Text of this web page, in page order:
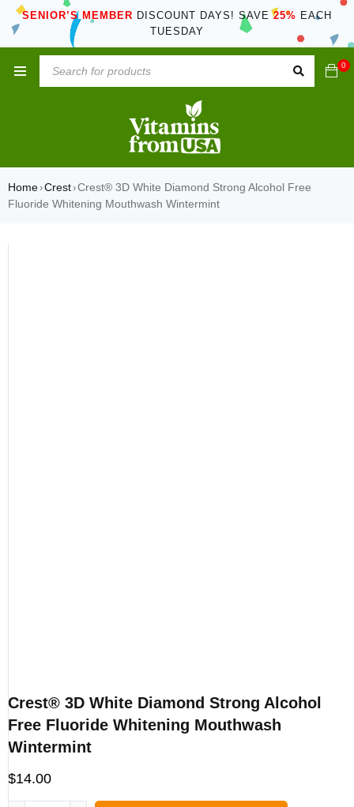
SENIOR’S MEMBER DISCOUNT DAYS! SAVE25% EACH
TUESDAY
0
Home›Crest›Crest® 3D White Diamond Strong Alcohol Free
Fluoride Whitening Mouthwash Wintermint
Crest® 3D White Diamond Strong Alcohol
Free Fluoride Whitening Mouthwash
Wintermint
$14.00